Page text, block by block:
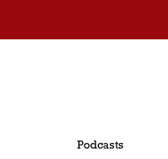
Podcasts